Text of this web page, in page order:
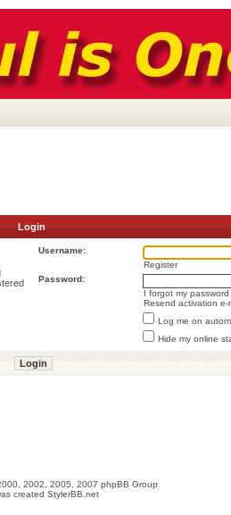
Login
Username:
Register
Password:
I forgot my password
Resend activation e-
Log me on
Hide my online
2002, 2005, 2007 phpBB Group
created StylerBB.net